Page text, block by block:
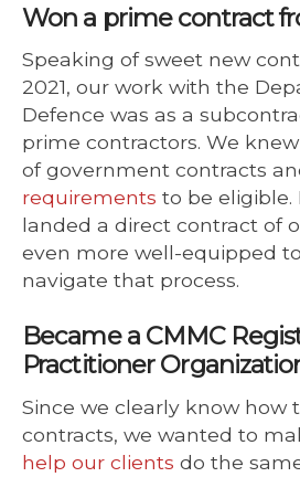
Won a prime contract
Speaking of sweet new
2021, our work with the
Defence was as a
prime contractors. We
of government contracts
requirements to be eligible.
landed a direct contract of
even more well-equipped
navigate that process.
Became a CMMC
Practitioner
Since we clearly know how
contracts, we wanted to
help our clients do the